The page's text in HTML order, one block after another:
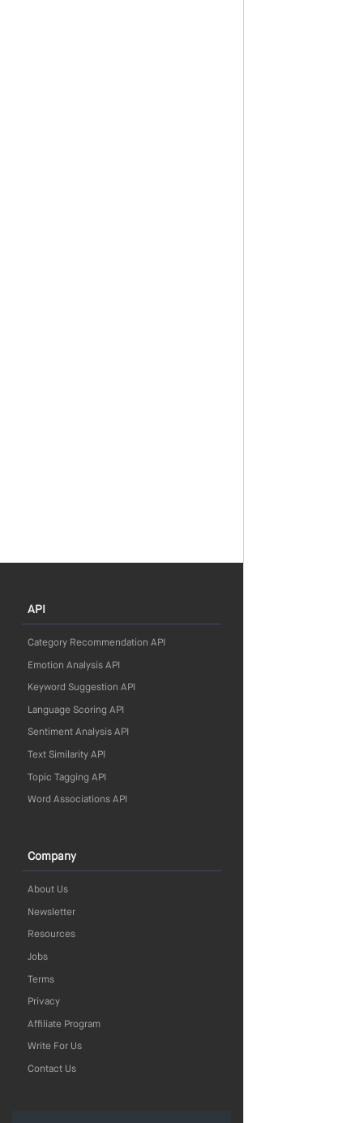
API
Category Recommendation API
Emotion Analysis API
Keyword Suggestion API
Language Scoring API
Sentiment Analysis API
Text Similarity API
Topic Tagging API
Word Associations API
Company
About Us
Newsletter
Resources
Jobs
Terms
Privacy
Affiliate Program
Write For Us
Contact Us